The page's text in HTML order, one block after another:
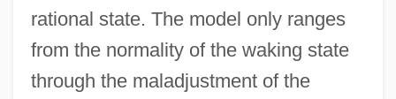
rational state. The model only ranges
from the normality of the waking state
through the maladjustment of the